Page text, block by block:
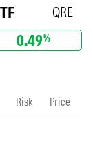
QRE
0.49%
Risk Price